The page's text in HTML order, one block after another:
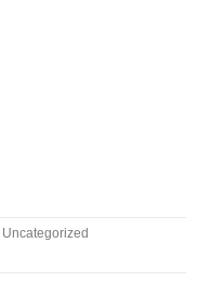
Uncategorized